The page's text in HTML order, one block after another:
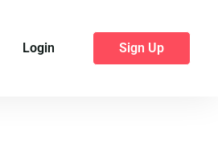
Login Sign Up